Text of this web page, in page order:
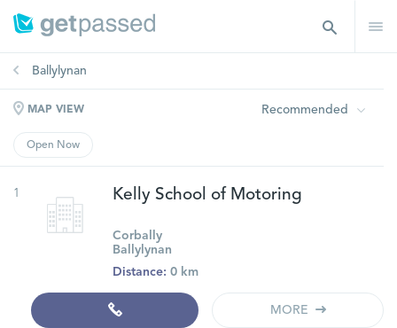
Ballylynan
MAP VIEW Recommended
Open Now
1 Kelly School of Motoring
Corbally
Ballylynan
Distance: 0 km
MORE